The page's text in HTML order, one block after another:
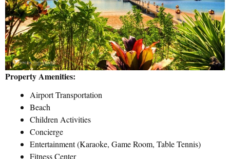
Property Amenities:
Airport Transportation
Beach
Children Activities
Concierge
Entertainment (Karaoke, Game Room, Table Tennis)
Fitness Center